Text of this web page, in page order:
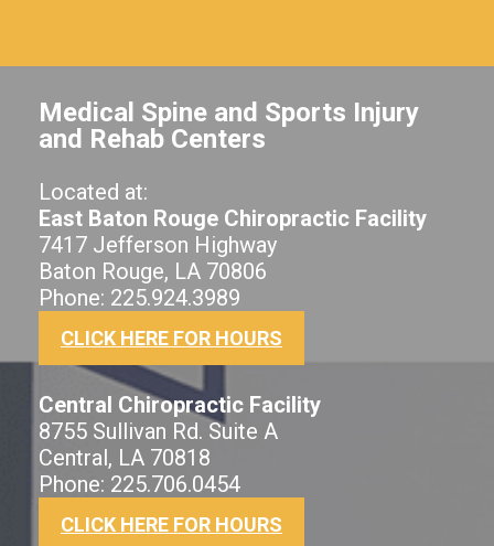
Medical Spine and Sports Injury
and Rehab Centers
Located at:
East Baton Rouge Chiropractic Facility
7417 Jefferson Highway
Baton Rouge, LA 70806
Phone: 225.924.3989
CLICK HERE FOR HOURS
Central Chiropractic Facility
8755 Sullivan Rd. Suite A
Central, LA 70818
Phone: 225.706.0454
CLICK HERE FOR HOURS